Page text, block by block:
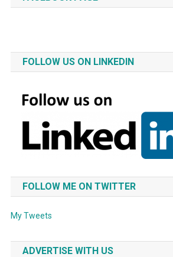
FOLLOW US ON LINKEDIN
FOLLOW ME ON TWITTER
My Tweets
ADVERTISE WITH US